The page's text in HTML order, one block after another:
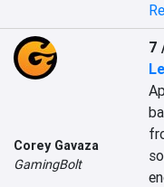
Corey Gavaza
GamingBolt
7